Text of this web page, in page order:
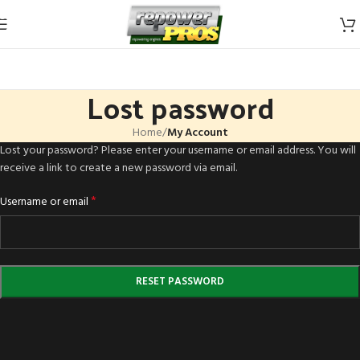
Skip to navigation
Skip to main content
Lost password
Home/My Account
Lost your password? Please enter your username or email address. You will
receive a link to create a new password via email.
Username or email*
RESET PASSWORD